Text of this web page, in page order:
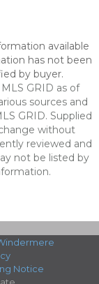
available
has not been
by buyer.
GRID as of
sources and
GRID. Supplied
without
reviewed and
not be listed by
Notice